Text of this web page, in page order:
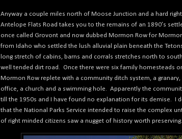
Anyway a couple miles north of Moose Junction and a hard
Antelope Flats Road takes you to the remains of an 1890’s
once called Grovont and now dubbed Mormon Row for
from Idaho who settled the lush alluvial plain beneath the
long stretch of cabins, barns and corrals stretches north to
well tended dirt road.
Once there were six family homesteads
Mormon Row replete with a community ditch system, a granary,
office, a church and a swimming hole. Apparently the
till the 1950s and I have found no explanation for its demise. I
that the National Parks Service intended to raise the complex
of right minded citizens saw a nugget of history worth preserving.